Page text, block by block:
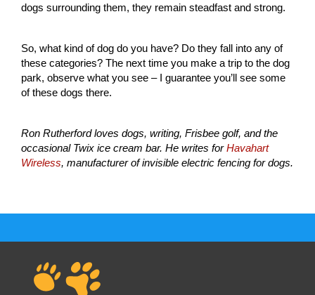
dogs surrounding them, they remain steadfast and strong.
So, what kind of dog do you have? Do they fall into any of
these categories? The next time you make a trip to the dog
park, observe what you see – I guarantee you’ll see some
of these dogs there.
Ron Rutherford loves dogs, writing, Frisbee golf, and the
occasional Twix ice cream bar. He writes forHavahart
Wireless, manufacturer of invisible electric fencing for dogs.